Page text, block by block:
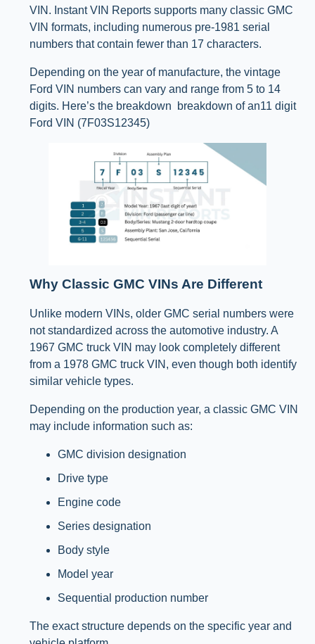
VIN. Instant VIN Reports supports many classic GMC
VIN formats, including numerous pre-1981 serial
numbers that contain fewer than 17 characters.
Depending on the year of manufacture, the vintage
Ford VIN numbers can vary and range from 5 to 14
digits. Here’s the breakdown breakdown of an11 digit
Ford VIN (7F03S12345)
Why Classic GMC VINs Are Different
Unlike modern VINs, older GMC serial numbers were
not standardized across the automotive industry. A
1967 GMC truck VIN may look completely different
from a 1978 GMC truck VIN, even though both identify
similar vehicle types.
Depending on the production year, a classic GMC VIN
may include information such as:
GMC division designation
Drive type
Engine code
Series designation
Body style
Model year
Sequential production number
The exact structure depends on the specific year and